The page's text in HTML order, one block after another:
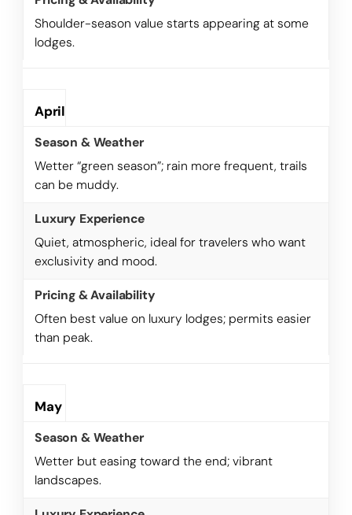
Shoulder-season value starts appearing at some
lodges.
April
Wetter “green season”; rain more frequent, trails
can be muddy.
Quiet, atmospheric, ideal for travelers who want
exclusivity and mood.
Often best value on luxury lodges; permits easier
than peak.
May
Wetter but easing toward the end; vibrant
landscapes.